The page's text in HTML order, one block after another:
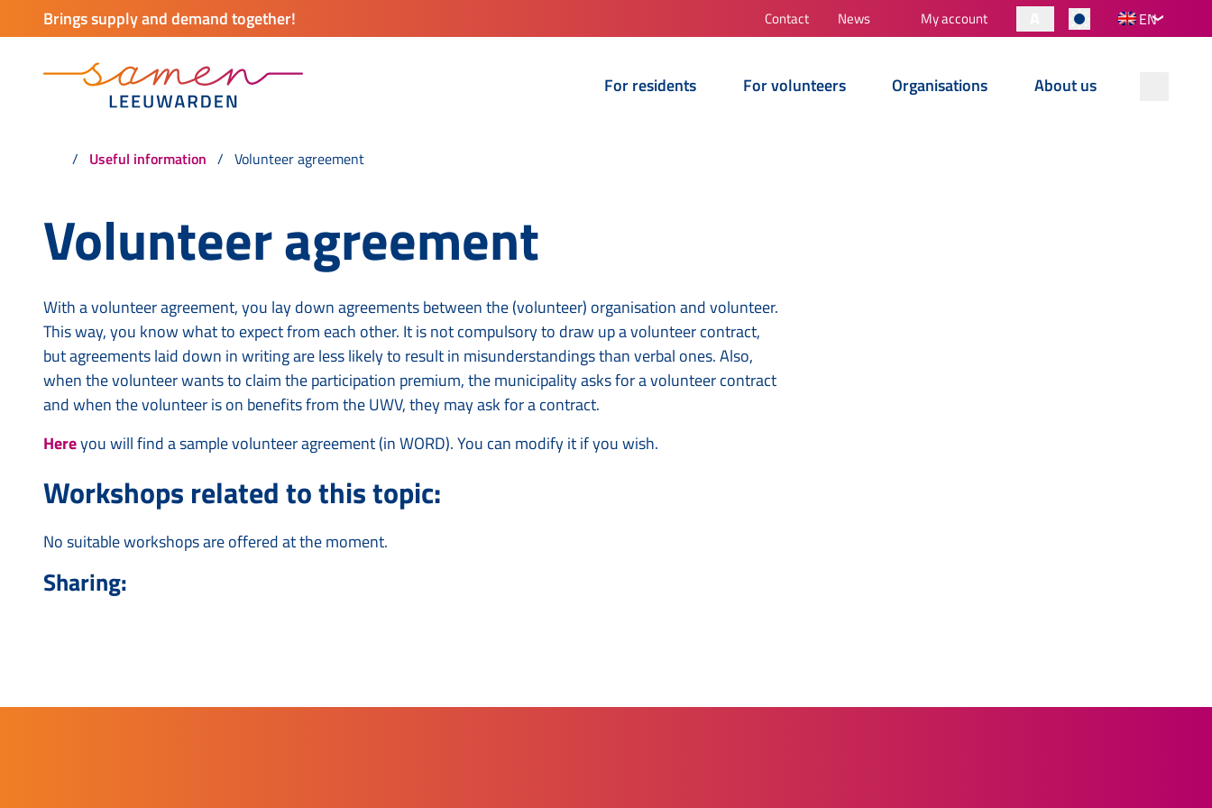
Brings supply and demand together! Contact News My account EN
For residents For volunteers Organisations About us
Useful information Volunteer agreement
Volunteer agreement
With a volunteer agreement, you lay down agreements between the (volunteer) organisation and volunteer.
This way, you know what to expect from each other. It is not compulsory to draw up a volunteer contract,
but agreements laid down in writing are less likely to result in misunderstandings than verbal ones. Also,
when the volunteer wants to claim the participation premium, the municipality asks for a volunteer contract
and when the volunteer is on benefits from the UWV, they may ask for a contract.
Hereyou will find a sample volunteer agreement (in WORD). You can modify it if you wish.
Workshops related to this topic:
No suitable workshops are offered at the moment.
Sharing: